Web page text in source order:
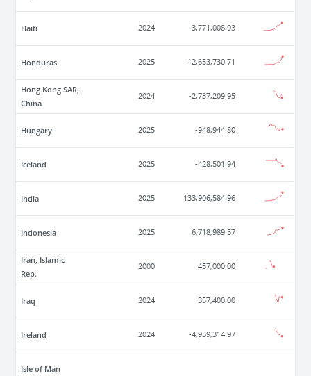
Haiti 2024 3,771,008.93
Honduras 2025 12,653,730.71
Hong Kong SAR,
China
2024 -2,737,209.95
Hungary 2025 -948,944.80
Iceland 2025 -428,501.94
India 2025 133,906,584.96
Indonesia 2025 6,718,989.57
Iran, Islamic
Rep.
2000 457,000.00
Iraq 2024 357,400.00
Ireland 2024 -4,959,314.97
Isle of Man